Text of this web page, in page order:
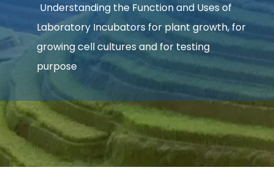
Understanding the Function and Uses of
Laboratory Incubators for plant growth, for
growing cell cultures and for testing
purpose